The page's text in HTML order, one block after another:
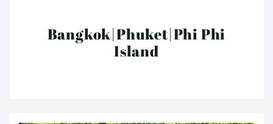
Bangkok|Phuket|Phi Phi
Island